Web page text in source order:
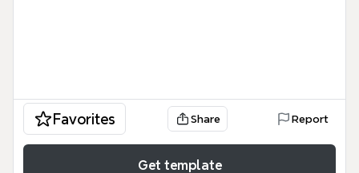
Favorites Share Report
Get template